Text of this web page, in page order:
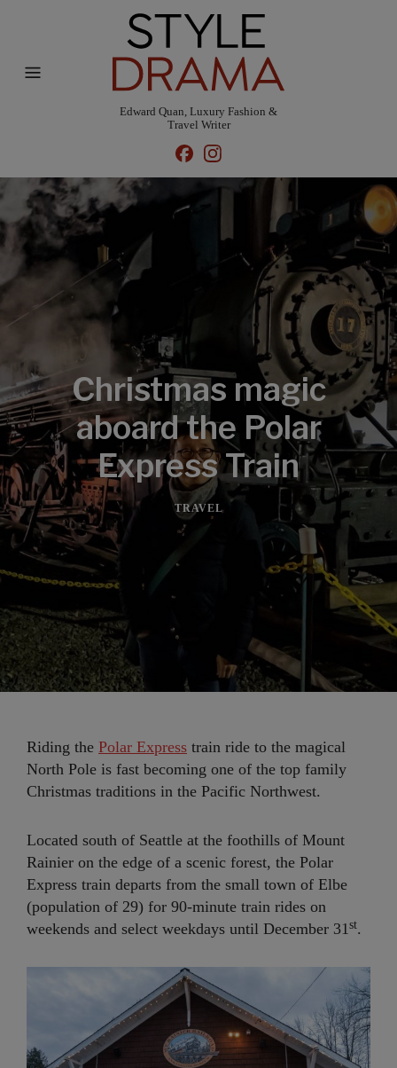
Edward Quan, Luxury Fashion &
Travel Writer
Christmas magic
aboard the Polar
Express Train
TRAVEL
Riding the Polar Express train ride to the magical
North Pole is fast becoming one of the top family
Christmas traditions in the Pacific Northwest.
Located south of Seattle at the foothills of Mount
Rainier on the edge of a scenic forest, the Polar
Express train departs from the small town of Elbe
(population of 29) for 90-minute train rides on
weekends and select weekdays until December 31st.